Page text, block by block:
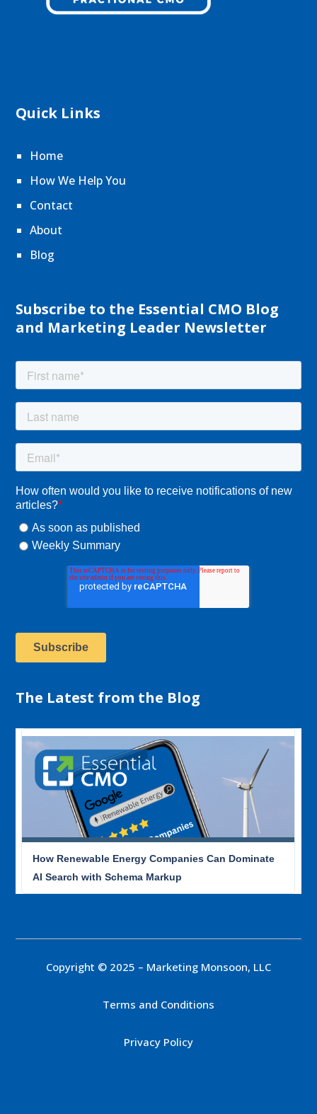
Quick Links
Home
How We Help You
Contact
About
Blog
Subscribe to the Essential CMO Blog
and Marketing Leader Newsletter
How often would you like to receive notifications of new
articles?*
As soon as published
Weekly Summary
The Latest from the Blog
How Renewable Energy Companies Can Dominate
AI Search with Schema Markup
Copyright © 2025 – Marketing Monsoon, LLC
Terms and Conditions
Privacy Policy